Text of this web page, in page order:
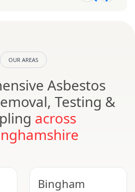
OUR AREAS
Asbestos
Testing &
across
Bingham